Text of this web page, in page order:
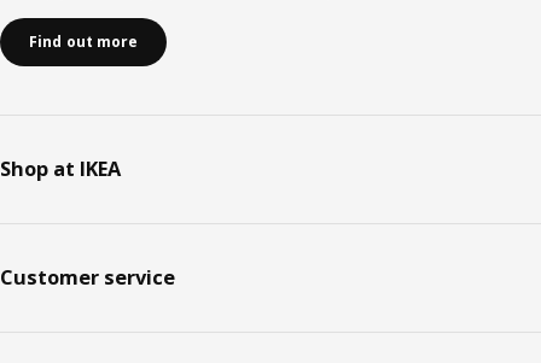
Find out more
Shop at IKEA
Customer service